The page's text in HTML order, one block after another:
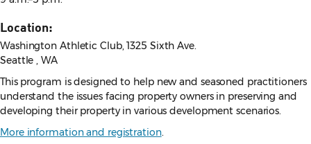
Location:
Washington Athletic Club, 1325 Sixth Ave.
Seattle , WA
This program is designed to help new and seasoned practitioners
understand the issues facing property owners in preserving and
developing their property in various development scenarios.
More information and registration.